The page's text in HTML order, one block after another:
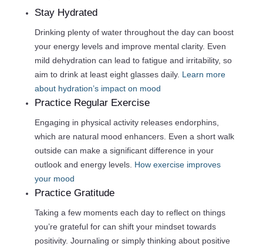
Stay Hydrated
Drinking plenty of water throughout the day can boost
your energy levels and improve mental clarity. Even
mild dehydration can lead to fatigue and irritability, so
aim to drink at least eight glasses daily. Learn more
about hydration’s impact on mood
Practice Regular Exercise
Engaging in physical activity releases endorphins,
which are natural mood enhancers. Even a short walk
outside can make a significant difference in your
outlook and energy levels. How exercise improves
your mood
Practice Gratitude
Taking a few moments each day to reflect on things
you’re grateful for can shift your mindset towards
positivity. Journaling or simply thinking about positive